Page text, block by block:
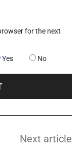
Yes No
Next article